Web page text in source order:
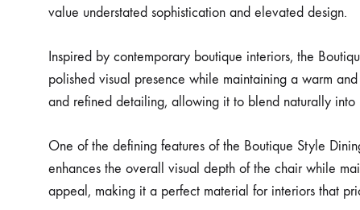
value understated sophistication and elevated design.
Inspired by contemporary boutique interiors, the
polished visual presence while maintaining a warm
and refined detailing, allowing it to blend naturally
One of the defining features of the Boutique Style
enhances the overall visual depth of the chair while
appeal, making it a perfect material for interiors that